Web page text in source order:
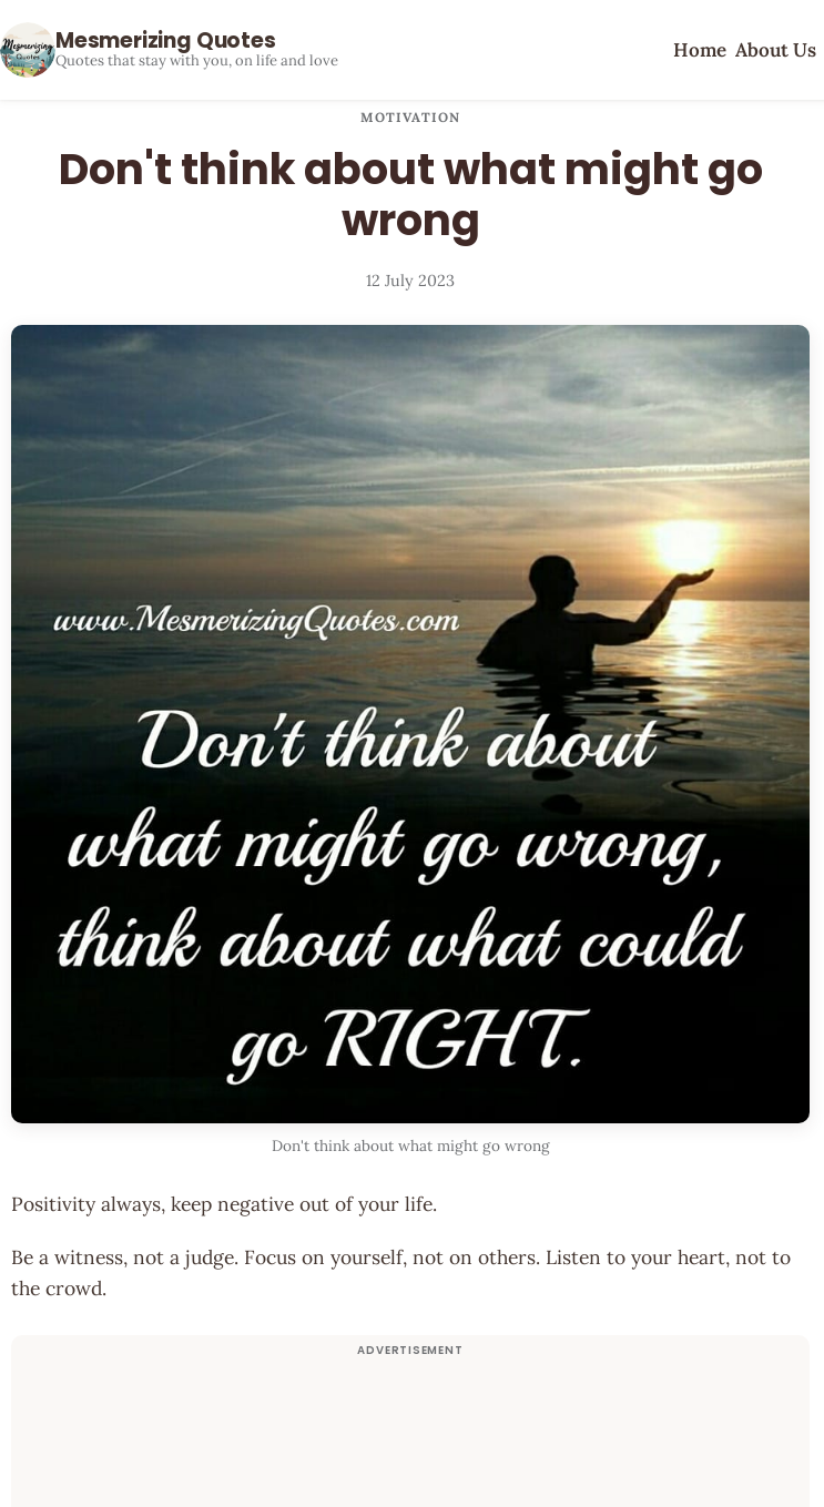
Mesmerizing Quotes
Quotes that stay with you, on life and love Home About Us
MOTIVATION
Don't think about what might go
wrong
12 July 2023
Don't think about what might go wrong
Positivity always, keep negative out of your life.
Be a witness, not a judge. Focus on yourself, not on others. Listen to your heart, not to
the crowd.